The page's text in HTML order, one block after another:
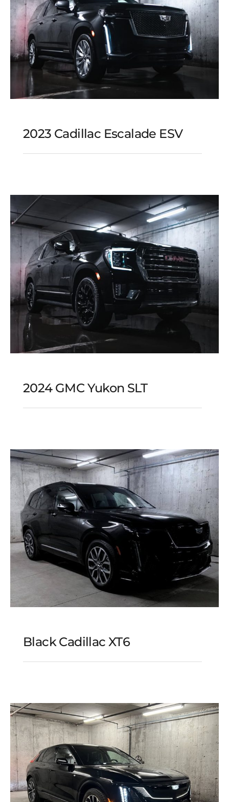
ESV
2023 Cadillac Escalade ESV
2024 GMC Yukon SLT
2024 GMC Yukon SLT
Black Cadillac XT6
Black Cadillac XT6